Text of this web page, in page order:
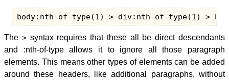
The >syntax requires that these all be direct descendants
and :nth-of-type allows it to ignore all those paragraph
elements. This means other types of elements can be added
around these headers, like additional paragraphs, without